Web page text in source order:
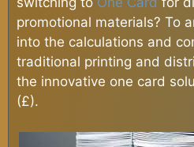
promotional materials? To
into the calculations and
traditional printing and
the innovative one card
(£).